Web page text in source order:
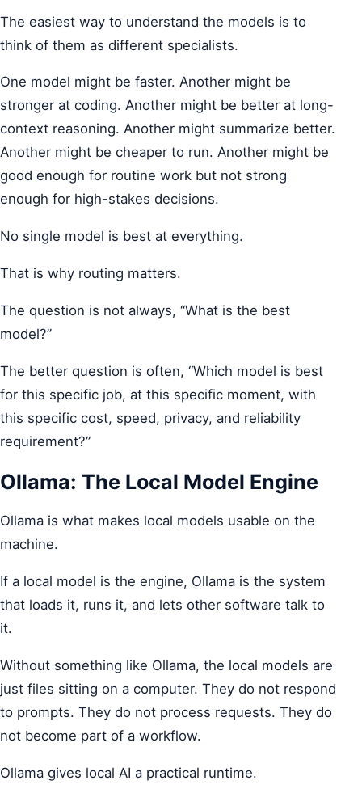
The easiest way to understand the models is to
think of them as different specialists.
One model might be faster. Another might be
stronger at coding. Another might be better at long-
context reasoning. Another might summarize better.
Another might be cheaper to run. Another might be
good enough for routine work but not strong
enough for high-stakes decisions.
No single model is best at everything.
That is why routing matters.
The question is not always, “What is the best
model?”
The better question is often, “Which model is best
for this specific job, at this specific moment, with
this specific cost, speed, privacy, and reliability
requirement?”
Ollama: The Local Model Engine
Ollama is what makes local models usable on the
machine.
If a local model is the engine, Ollama is the system
that loads it, runs it, and lets other software talk to
it.
Without something like Ollama, the local models are
just files sitting on a computer. They do not respond
to prompts. They do not process requests. They do
not become part of a workflow.
Ollama gives local AI a practical runtime.